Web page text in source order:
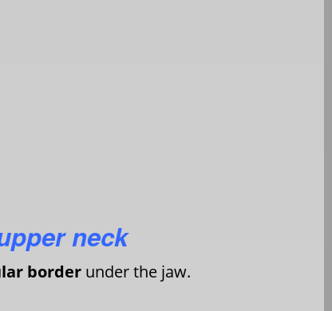
neck
border under the jaw.